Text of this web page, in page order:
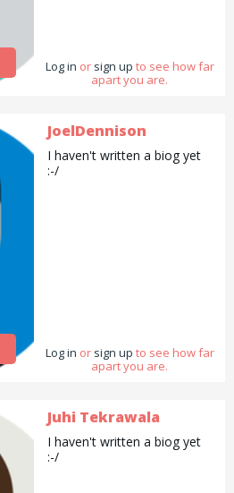
own accounts and teaching
other professionals how to
education business for 9
years and have experience
working with students of all
ages. I have taught
Log in or sign up to see how far
apart you are.
JoelDennison
I haven't written a biog yet
:-/
Log in or sign up to see how far
apart you are.
Juhi Tekrawala
I haven't written a biog yet
:-/